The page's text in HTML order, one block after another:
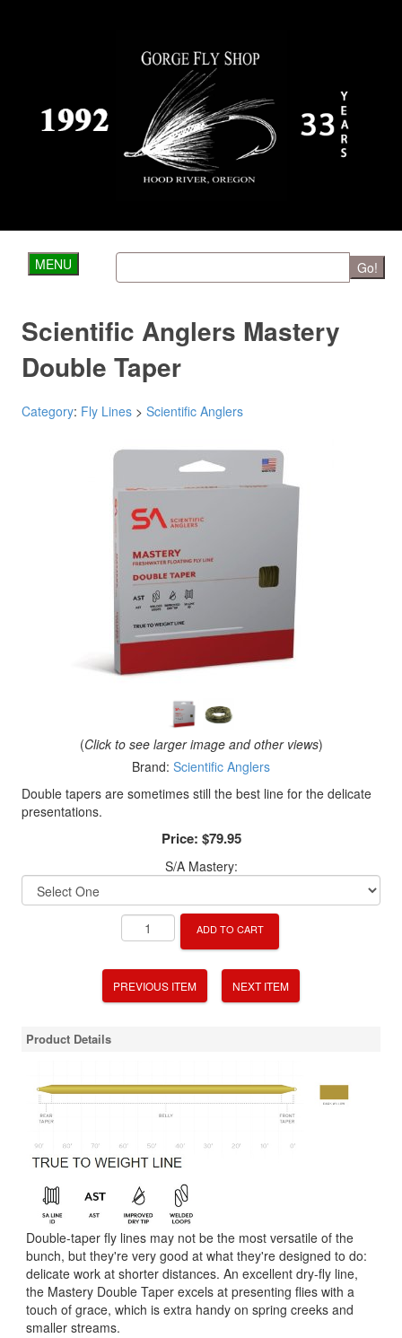
MENU Go!
Scientific Anglers Mastery
Double Taper
Category: Fly Lines > Scientific Anglers
(Click to see larger image and other views)
Brand: Scientific Anglers
Double tapers are sometimes still the best line for the delicate
presentations.
Price: $79.95
S/A Mastery:
ADD TO CART
PREVIOUS ITEM NEXT ITEM
Product Details
Double-taper fly lines may not be the most versatile of the
bunch, but they're very good at what they're designed to do:
delicate work at shorter distances. An excellent dry-fly line,
the Mastery Double Taper excels at presenting flies with a
touch of grace, which is extra handy on spring creeks and
smaller streams.